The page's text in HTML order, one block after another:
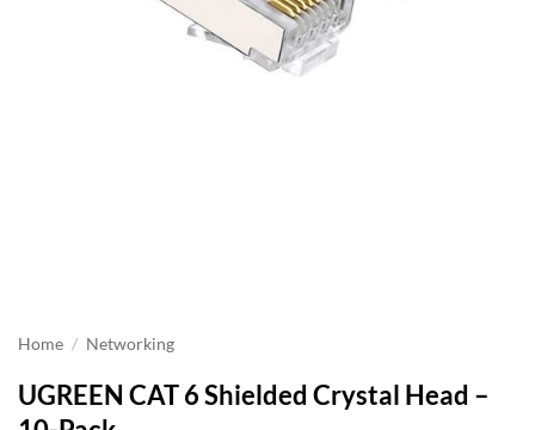
Home / Networking
UGREEN CAT 6 Shielded Crystal Head –